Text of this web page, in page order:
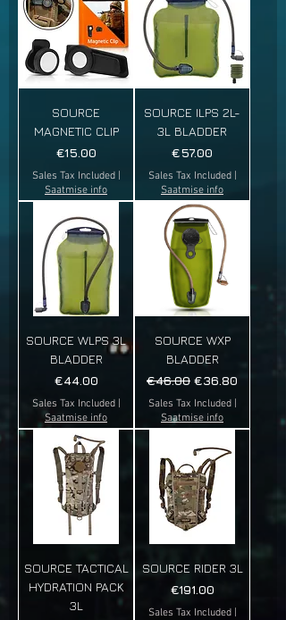
SOURCE
MAGNETIC CLIP
Price
€15.00
Sales Tax Included|
Saatmise info
SOURCE ILPS 2L-
3L BLADDER
Price
€57.00
Sales Tax Included|
Saatmise info
SOURCE WLPS 3L
BLADDER
Price
€44.00
Sales Tax Included|
Saatmise info
SOURCE WXP
BLADDER
Regular Price
€46.00 Sale Price
€36.80
Sales Tax Included|
Saatmise info
SOURCE TACTICAL
HYDRATION PACK
3L
SOURCE RIDER 3L
Price
€191.00
Sales Tax Included|